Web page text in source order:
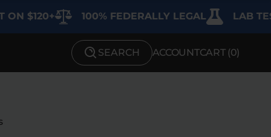
100% FEDERALLY LEGAL LAB TESTED
SHOP BY STRENGTH
SEARCH ACCOUNTCART (0)